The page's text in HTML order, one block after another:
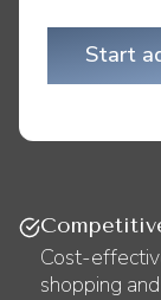
Cost-
shopping
Start